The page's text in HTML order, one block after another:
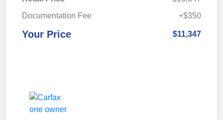
Documentation Fee
+$350
Your Price $11,347